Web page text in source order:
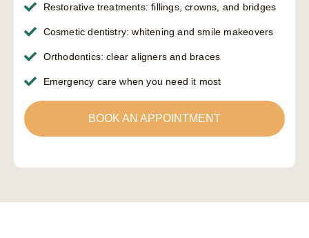
Restorative treatments: fillings, crowns, and bridges
Cosmetic dentistry: whitening and smile makeovers
Orthodontics: clear aligners and braces
Emergency care when you need it most
BOOK AN APPOINTMENT